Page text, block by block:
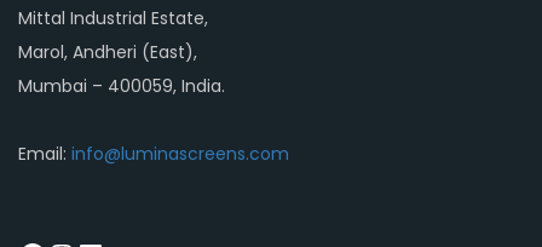
Mittal Industrial Estate,
Marol, Andheri (East),
Mumbai – 400059, India.
Email: info@luminascreens.com